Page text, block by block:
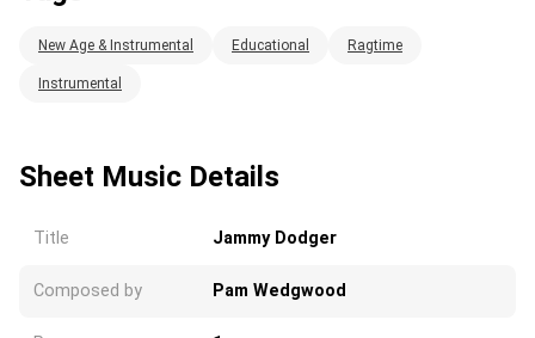
New Age & Instrumental Educational Ragtime
Instrumental
Sheet Music Details
Title Jammy Dodger
Composed by Pam Wedgwood